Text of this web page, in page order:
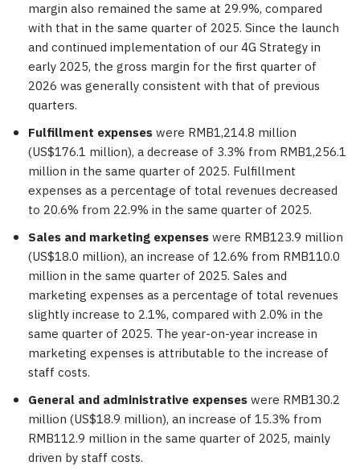
margin also remained the same at 29.9%, compared
with that in the same quarter of 2025. Since the launch
and continued implementation of our 4G Strategy in
early 2025, the gross margin for the first quarter of
2026 was generally consistent with that of previous
quarters.
Fulfillment expenseswere RMB1,214.8 million
(US$176.1 million), a decrease of 3.3% from RMB1,256.1
million in the same quarter of 2025. Fulfillment
expenses as a percentage of total revenues decreased
to 20.6% from 22.9% in the same quarter of 2025.
Sales and marketing expenseswere RMB123.9 million
(US$18.0 million), an increase of 12.6% from RMB110.0
million in the same quarter of 2025. Sales and
marketing expenses as a percentage of total revenues
slightly increase to 2.1%, compared with 2.0% in the
same quarter of 2025. The year-on-year increase in
marketing expenses is attributable to the increase of
staff costs.
General and administrative expenseswere RMB130.2
million (US$18.9 million), an increase of 15.3% from
RMB112.9 million in the same quarter of 2025, mainly
driven by staff costs.